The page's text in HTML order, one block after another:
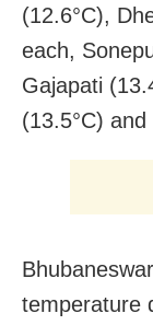
(12.6°C),
each,
Gajapati
(13.5°C)
temperature